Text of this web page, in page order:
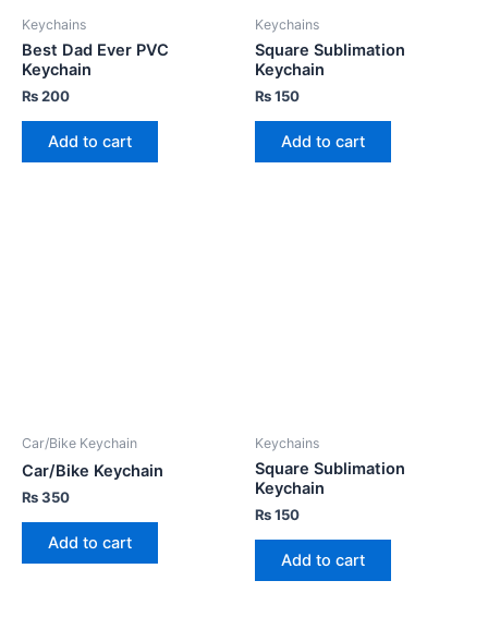
Keychains
Best Dad Ever PVC
Keychain
₨200
Add to cart
Keychains
Square Sublimation
Keychain
₨150
Add to cart
Car/Bike Keychain
Car/Bike Keychain
₨350
Add to cart
Keychains
Square Sublimation
Keychain
₨150
Add to cart